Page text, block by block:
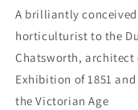
of
Joseph
Paxton
of
A brilliantly
horticulturist to the
Chatsworth, architect
Exhibition of 1851
the Victorian Age